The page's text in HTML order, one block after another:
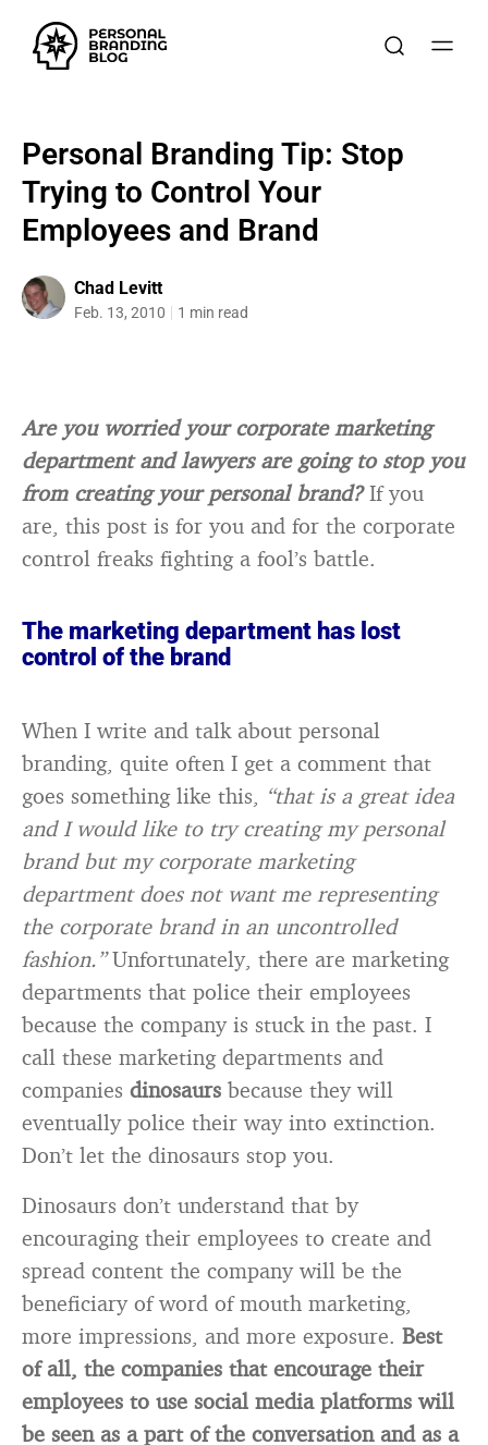
Personal Branding Tip: Stop
Trying to Control Your
Employees and Brand
Chad Levitt
Feb. 13, 2010 1 min read
Are you worried your corporate marketing
department and lawyers are going to stop you
from creating your personal brand?If you
are, this post is for you and for the corporate
control freaks fighting a fool’s battle.
The marketing department has lost
control of the brand
When I write and talk about personal
branding, quite often I get a comment that
goes something like this, “that is a great idea
and I would like to try creating my personal
brand but my corporate marketing
department does not want me representing
the corporate brand in an uncontrolled
fashion.”Unfortunately, there are marketing
departments that police their employees
because the company is stuck in the past. I
call these marketing departments and
companies dinosaurs because they will
eventually police their way into extinction.
Don’t let the dinosaurs stop you.
Dinosaurs don’t understand that by
encouraging their employees to create and
spread content the company will be the
beneficiary of word of mouth marketing,
more impressions, and more exposure. Best
of all, the companies that encourage their
employees to use social media platforms will
be seen as a part of the conversation and as a